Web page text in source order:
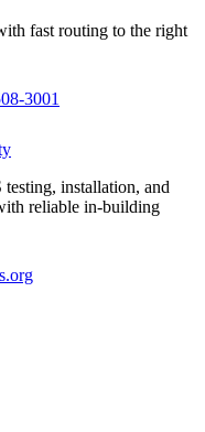
fast routing to the right
3001
installation, and
reliable in-building